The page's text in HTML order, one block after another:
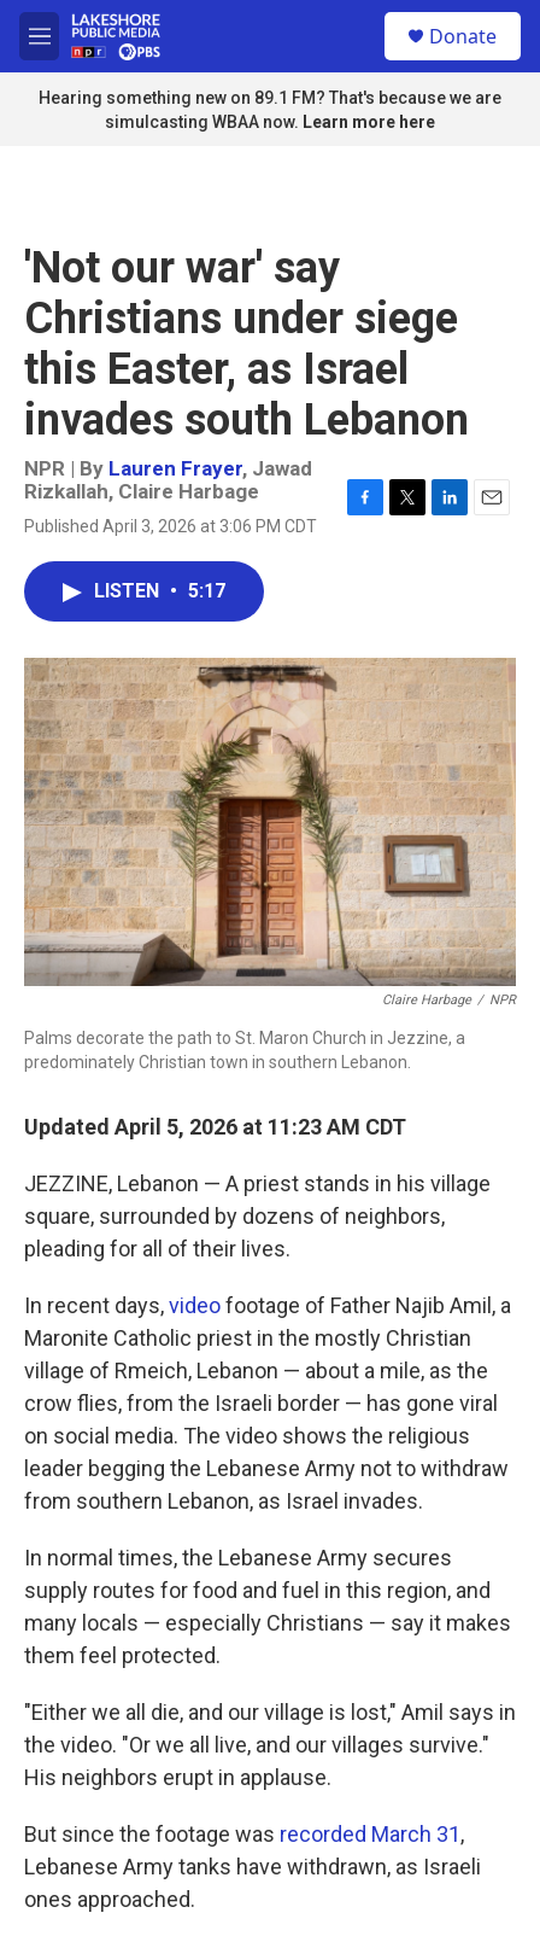
Skip to main content
M
e
n
u
Donate
Hearing something new on 89.1 FM? That's because we are
simulcasting WBAA now. Learn more here
'Not our war' say
Christians under siege
this Easter, as Israel
invades south Lebanon
NPR | By Lauren Frayer, Jawad
Rizkallah, Claire Harbage
Published April 3, 2026 at 3:06 PM CDT
o
k
r
I
n
LISTEN • 5:17
Claire Harbage / NPR
Palms decorate the path to St. Maron Church in Jezzine, a
predominately Christian town in southern Lebanon.
Updated April 5, 2026 at 11:23 AM CDT
JEZZINE, Lebanon — A priest stands in his village
square, surrounded by dozens of neighbors,
pleading for all of their lives.
In recent days,videofootage of Father Najib Amil, a
Maronite Catholic priest in the mostly Christian
village of Rmeich, Lebanon — about a mile, as the
crow flies, from the Israeli border — has gone viral
on social media. The video shows the religious
leader begging the Lebanese Army not to withdraw
from southern Lebanon, as Israel invades.
In normal times, the Lebanese Army secures
supply routes for food and fuel in this region, and
many locals — especially Christians — say it makes
them feel protected.
"Either we all die, and our village is lost," Amil says in
the video. "Or we all live, and our villages survive."
His neighbors erupt in applause.
But since the footage was recorded March 31,
Lebanese Army tanks have withdrawn, as Israeli
ones approached.